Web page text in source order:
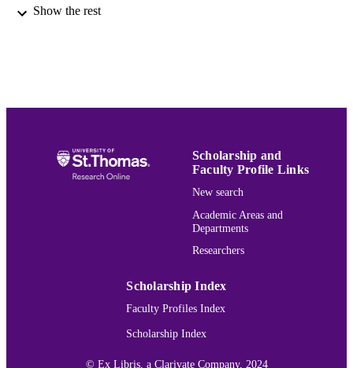
(2022).
JOURNAL
VOLUME
Volume 18
991015130938803691
Show the rest
Scholarship and
Faculty Profile Links
New search
Academic Areas and
Departments
Researchers
Scholarship Index
Faculty Profiles Index
Scholarship Index
© Ex Libris, a Clarivate Company, 2024